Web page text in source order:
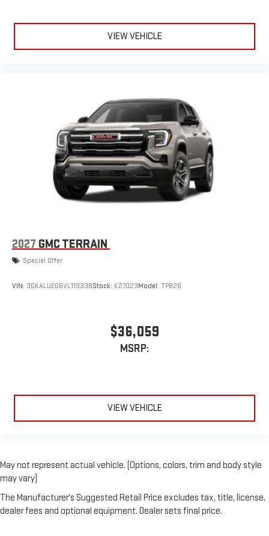
VIEW VEHICLE
2027 GMC TERRAIN
Special Offer
VIN: 3GKALUEG6VL119338Stock: K27023Model: TPB26
$36,059
MSRP:
VIEW VEHICLE
May not represent actual vehicle. (Options, colors, trim and body style
may vary)
The Manufacturer's Suggested Retail Price excludes tax, title, license,
dealer fees and optional equipment. Dealer sets final price.